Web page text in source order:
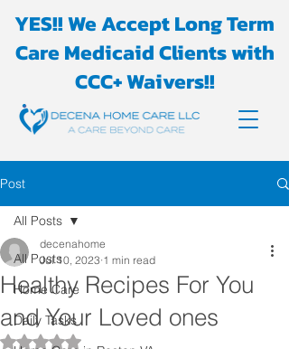
YES!! We Accept Long Term
Care Medicaid Clients with
CCC+ Waivers!!
Post
All Posts
Home Care
Daily Tasks
All Posts
Healthy Recipes For You
and Your Loved ones
decenahome
Jul 10, 2023 1 min read
Rated NaN out of 5 stars.